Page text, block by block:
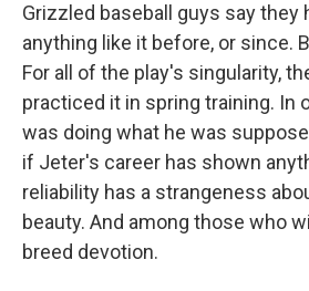
Grizzled baseball guys say they
anything like it before, or since.
For all of the play's singularity,
practiced it in spring training. In
was doing what he was
if Jeter's career has shown
reliability has a strangeness
beauty. And among those who
breed devotion.